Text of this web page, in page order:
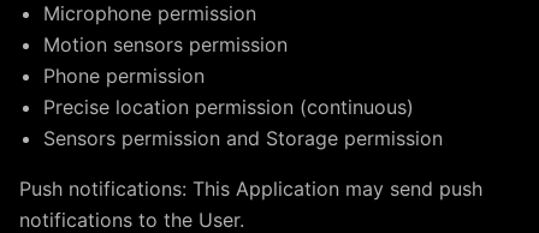
Microphone permission
Motion sensors permission
Phone permission
Precise location permission (continuous)
Sensors permission and Storage permission
Push notifications: This Application may send push
notifications to the User.